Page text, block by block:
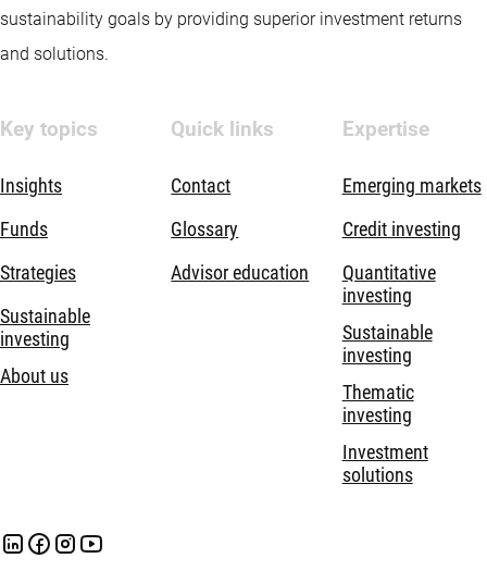
sustainability goals by providing superior investment returns
and solutions.
Key topics
Insights
Funds
Strategies
Sustainable
investing
About us
Quick links
Contact
Glossary
Advisor education
Expertise
Emerging markets
Credit investing
Quantitative
investing
Sustainable
investing
Thematic
investing
Investment
solutions